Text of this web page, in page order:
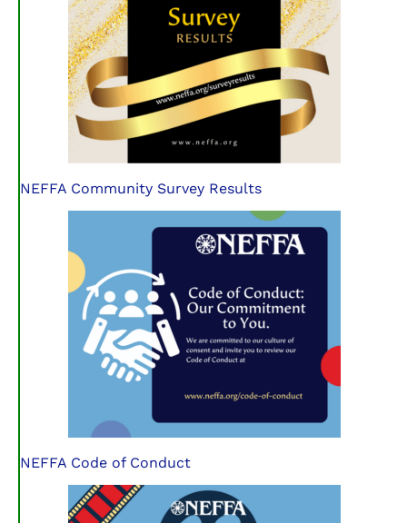
NEFFA Community Survey Results
NEFFA Code of Conduct